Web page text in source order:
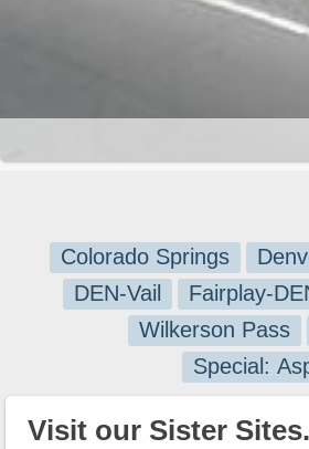
Colorado Springs
DEN-Vail
Fairplay-
Wilkerson Pass
Special:
Visit our Sister